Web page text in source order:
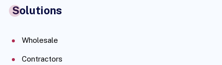
Solutions
Wholesale
Contractors